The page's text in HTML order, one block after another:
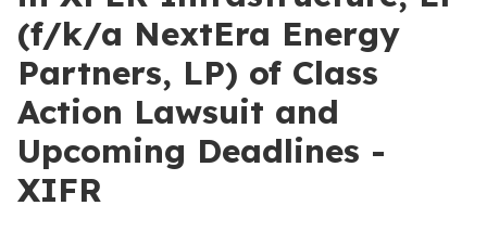
(f/k/a NextEra Energy
Partners, LP) of Class
Action Lawsuit and
Upcoming Deadlines -
XIFR